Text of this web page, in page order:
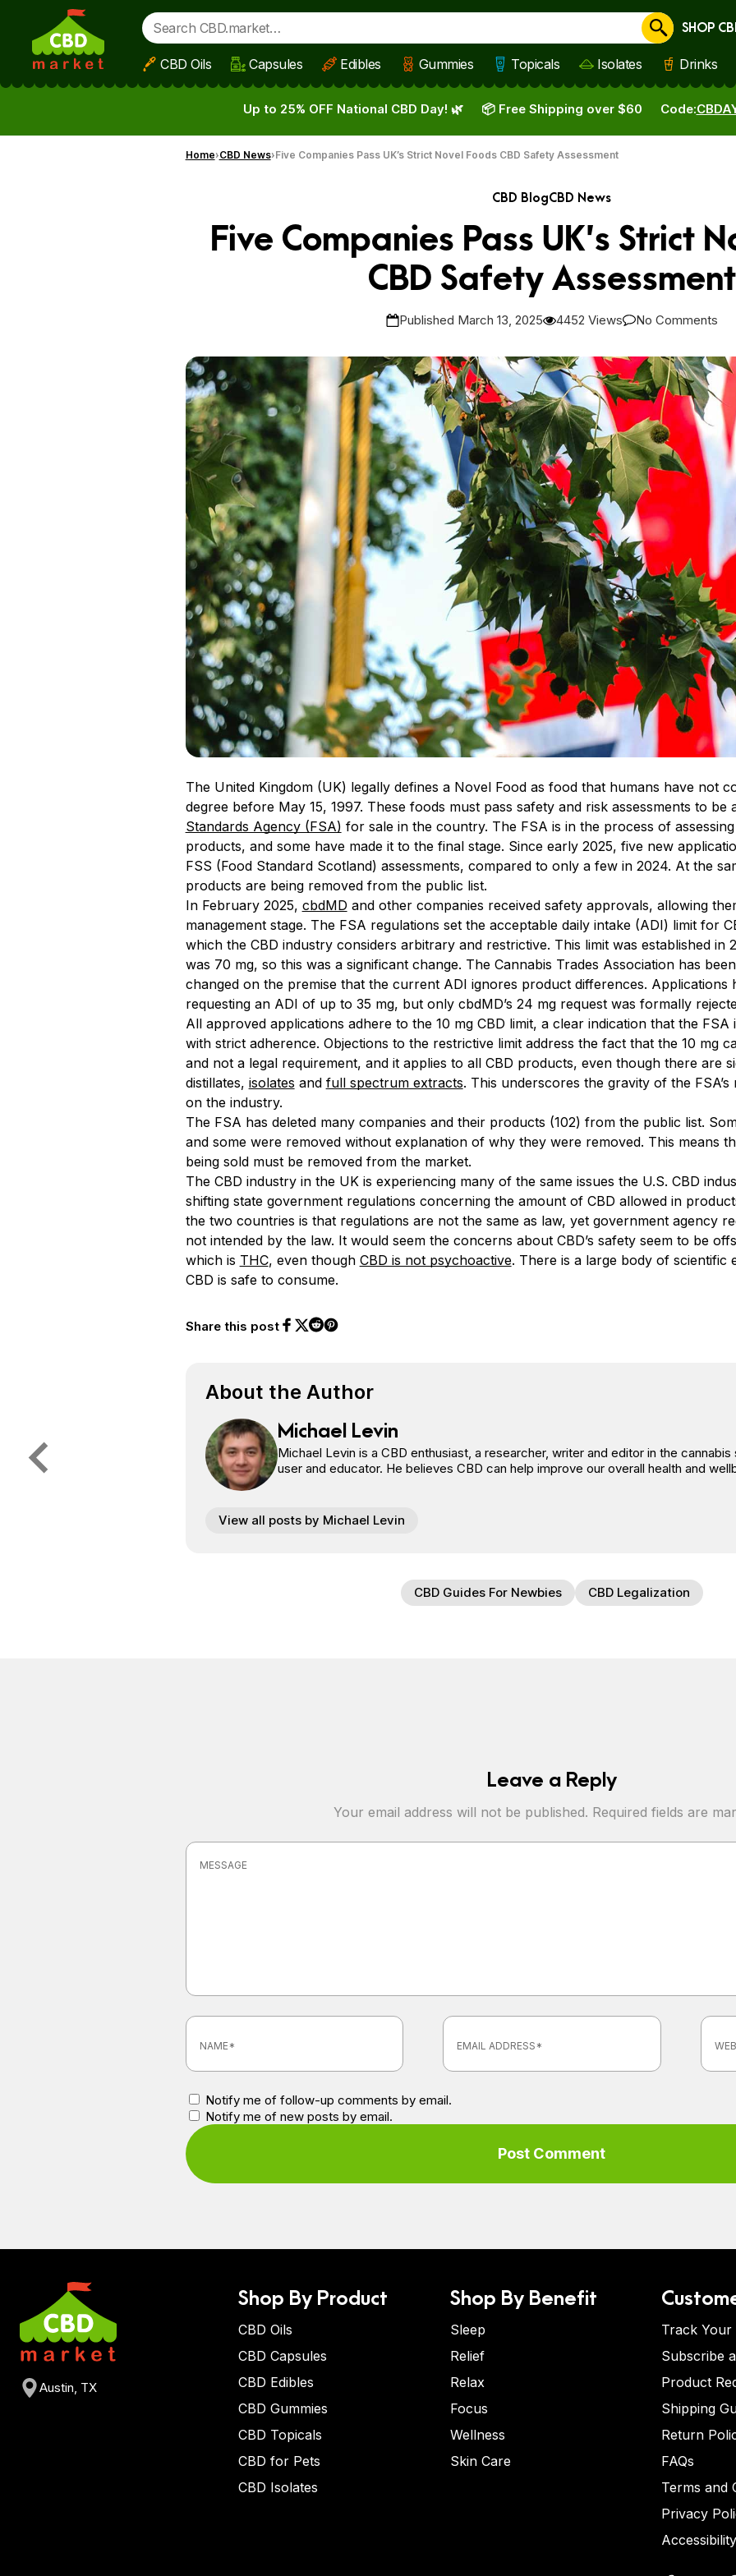
Skip to main content
Cancel
SHOP
CBD Oils Capsules Edibles Gummies Topicals Isolates Drinks
Up to 25% OFF National CBD Day! 🌿 Code:
📦 Free Shipping over $60
Home CBD News Five Companies Pass UK’s Strict Novel Foods CBD Safety Assessment
CBD BlogCBD News
Five Companies Pass UK’s Strict
CBD Safety Assessment
Published March 13, 2025 4452 Views No Comments
The United Kingdom (UK) legally defines a Novel Food as food that humans have not
degree before May 15, 1997. These foods must pass safety and risk assessments to be
Standards Agency (FSA) for sale in the country. The FSA is in the process of
products, and some have made it to the final stage. Since early 2025, five new
FSS (Food Standard Scotland) assessments, compared to only a few in 2024. At the
products are being removed from the public list.
In February 2025, cbdMD and other companies received safety approvals, allowing
management stage. The FSA regulations set the acceptable daily intake (ADI) limit for
which the CBD industry considers arbitrary and restrictive. This limit was established in
was 70 mg, so this was a significant change. The Cannabis Trades Association has
changed on the premise that the current ADI ignores product differences. Applications
requesting an ADI of up to 35 mg, but only cbdMD’s 24 mg request was formally
All approved applications adhere to the 10 mg CBD limit, a clear indication that the
with strict adherence. Objections to the restrictive limit address the fact that the 10 mg
and not a legal requirement, and it applies to all CBD products, even though there are
distillates, isolates and full spectrum extracts. This underscores the gravity of the
on the industry.
The FSA has deleted many companies and their products (102) from the public list.
and some were removed without explanation of why they were removed. This means
being sold must be removed from the market.
The CBD industry in the UK is experiencing many of the same issues the U.S. CBD
shifting state government regulations concerning the amount of CBD allowed in
the two countries is that regulations are not the same as law, yet government agency
not intended by the law. It would seem the concerns about CBD’s safety seem to be
which is THC, even though CBD is not psychoactive. There is a large body of scientific
CBD is safe to consume.
Share this post
About the Author
Michael Levin
Michael Levin is a CBD enthusiast, a researcher, writer and editor in the
user and educator. He believes CBD can help improve our overall health and
View all posts by Michael Levin
CBD Guides For Newbies CBD Legalization
Leave a Reply
Your email address will not be published. Required fields are
Notify me of follow-up comments by email.
Notify me of new posts by email.
Austin, TX
Shop By Product
CBD Oils
CBD Capsules
CBD Edibles
CBD Gummies
CBD Topicals
CBD for Pets
CBD Isolates
Shop By Benefit
Sleep
Relief
Relax
Focus
Wellness
Skin Care
Track Your
Subscribe
Product
Shipping
Return
FAQs
Terms and
Privacy